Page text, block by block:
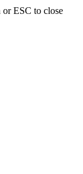
or ESC to close